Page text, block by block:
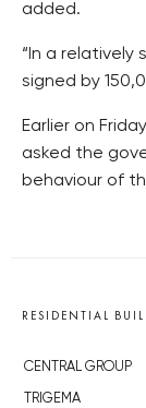
added.
“In a relatively
signed by
Earlier on
asked the
behaviour of
RESIDENTIAL
CENTRAL GROUP
TRIGEMA